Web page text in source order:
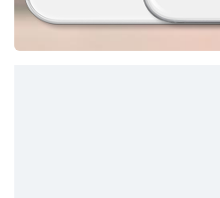
Subtitles
subtitles